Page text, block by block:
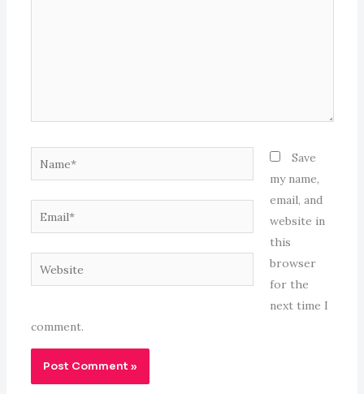
Name*
Email*
Website
Save
my name,
email, and
website in
this
browser
for the
next time I
comment.